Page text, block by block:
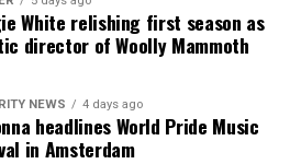
commissions from qualifying
post.
White relishing first season as
director of Woolly Mammoth
NEWS 4 days ago
headlines World Pride Music
in Amsterdam